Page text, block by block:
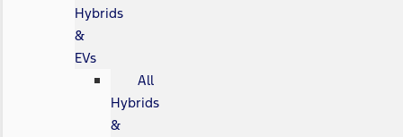
Hybrids
&
EVs
All
Hybrids
&